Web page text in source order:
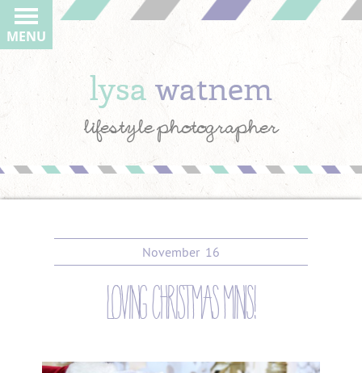
lysawatnem
lifestyle photographer
MENU
November 16
loving christmas minis!